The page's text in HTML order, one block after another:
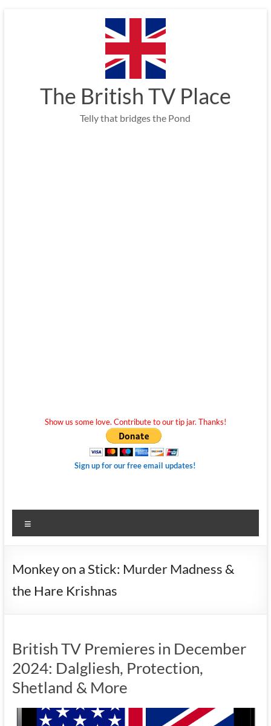
The British TV Place
Telly that bridges the Pond
Show us some love. Contribute to our tip jar. Thanks!
Sign up for our free email updates!
Monkey on a Stick: Murder Madness &
the Hare Krishnas
British TV Premieres in December
2024: Dalgliesh, Protection,
Shetland & More